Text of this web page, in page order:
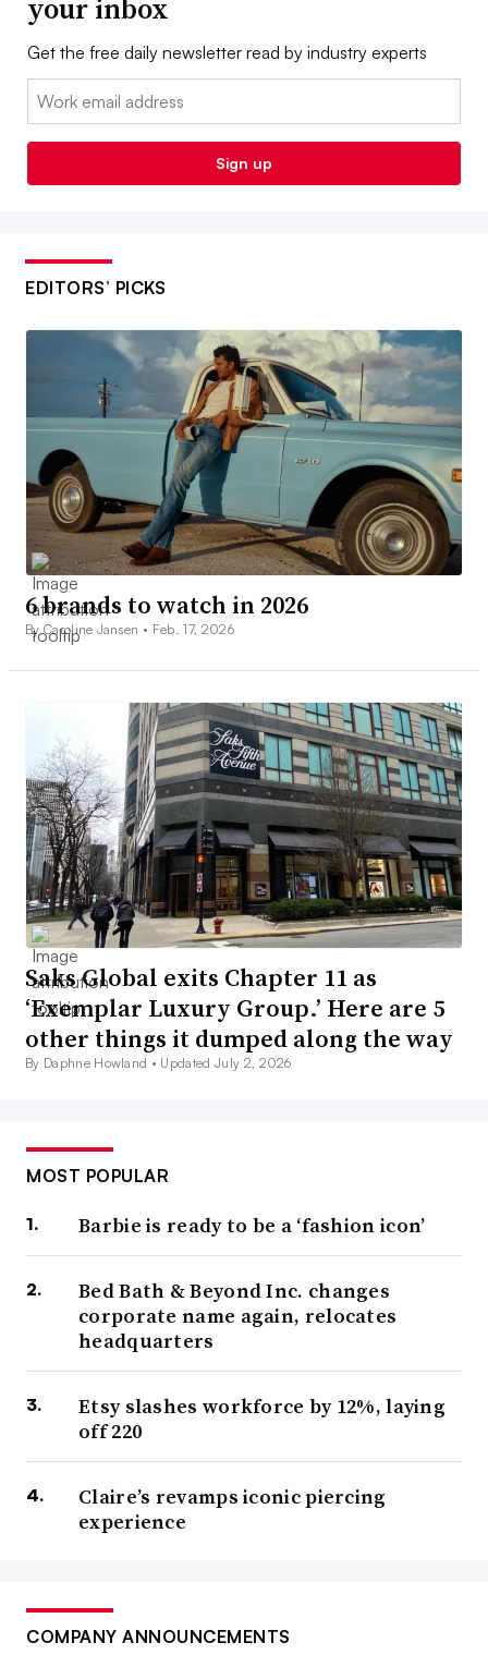
your inbox
Get the free daily newsletter read by industry experts
Email:
Sign up
EDITORS’ PICKS
6 brands to watch in 2026
By Caroline Jansen • Feb. 17, 2026
Saks Global exits Chapter 11 as
‘Exemplar Luxury Group.’ Here are 5
other things it dumped along the way
By Daphne Howland • Updated July 2, 2026
MOST POPULAR
Barbie is ready to be a ‘fashion icon’
Bed Bath & Beyond Inc. changes
corporate name again, relocates
headquarters
Etsy slashes workforce by 12%, laying
off 220
Claire’s revamps iconic piercing
experience
COMPANY ANNOUNCEMENTS